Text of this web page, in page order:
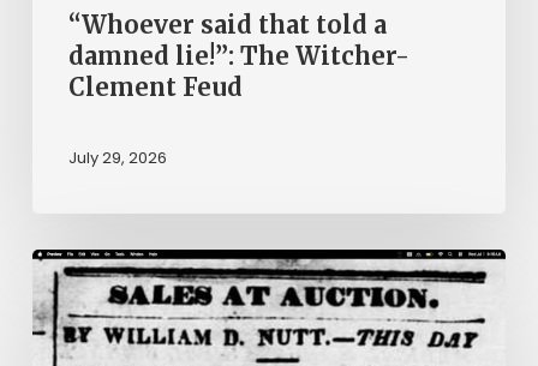
Feud“Whoever said that told a
damned lie!”: The Witcher-
Clement Feud
July 29, 2026
Ann
Brooks:
Piecing